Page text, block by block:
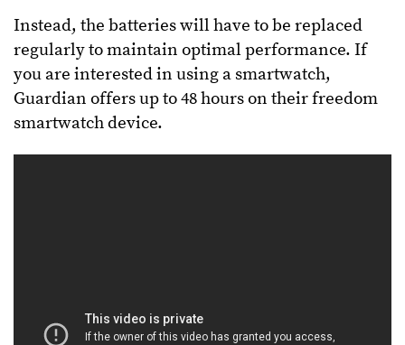
Instead, the batteries will have to be replaced
regularly to maintain optimal performance. If
you are interested in using a smartwatch,
Guardian offers up to 48 hours on their freedom
smartwatch device.